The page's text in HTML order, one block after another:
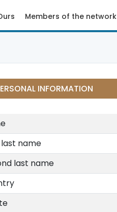
Members of the network
INFORMATION
name
last name